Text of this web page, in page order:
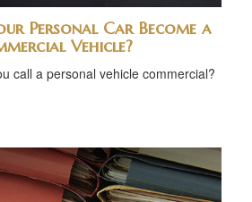
Personal Car Become a
Vehicle?
call a personal vehicle commercial?